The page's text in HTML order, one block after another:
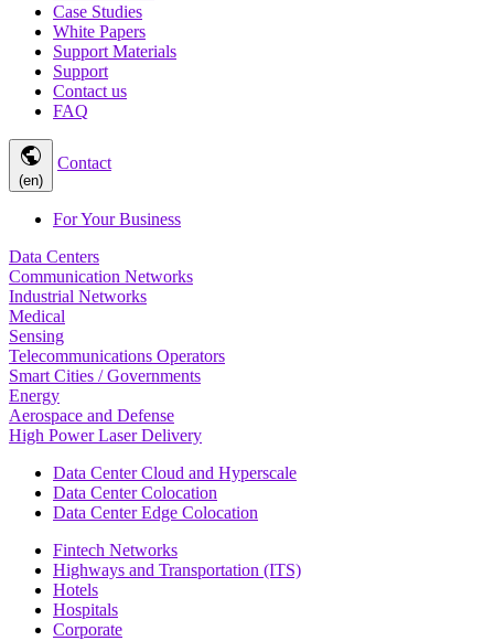
Case Studies
White Papers
Support Materials
Support
Contact us
FAQ
public
(en)
Contact
For Your Business
Data Centers
Communication Networks
Industrial Networks
Medical
Sensing
Telecommunications Operators
Smart Cities / Governments
Energy
Aerospace and Defense
High Power Laser Delivery
Data Center Cloud and Hyperscale
Data Center Colocation
Data Center Edge Colocation
Fintech Networks
Highways and Transportation (ITS)
Hotels
Hospitals
Corporate